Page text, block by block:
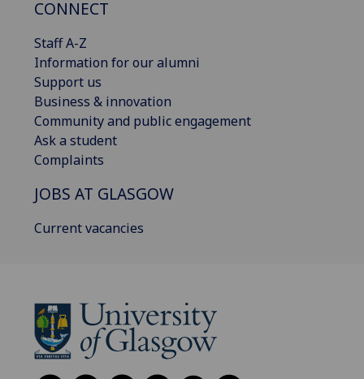
CONNECT
Staff A-Z
Information for our alumni
Support us
Business & innovation
Community and public engagement
Ask a student
Complaints
JOBS AT GLASGOW
Current vacancies